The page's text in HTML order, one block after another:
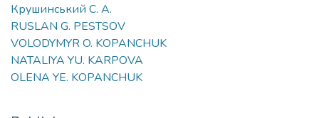
Крушинський С. А.
RUSLAN G. PESTSOV
VOLODYMYR O. KOPANCHUK
NATALIYA YU. KARPOVA
OLENA YE. KOPANCHUK